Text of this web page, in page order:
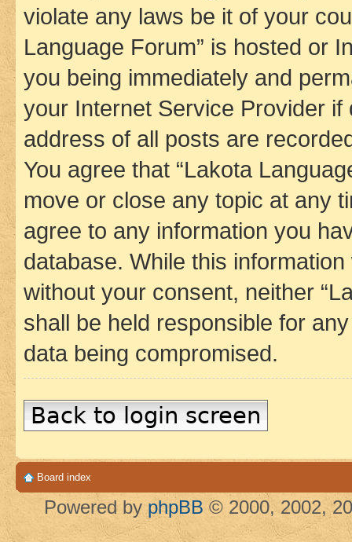
violate any laws be it of your
Language Forum” is hosted or
you being immediately and
your Internet Service Provider
address of all posts are
You agree that “Lakota
move or close any topic at any
agree to any information you
database. While this
without your consent, neither
shall be held responsible for
data being compromised.
Back to login screen
Board index
Powered by phpBB © 2000, 2002,